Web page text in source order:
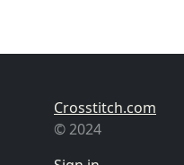
Crosstitch.com
© 2024